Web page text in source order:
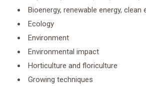
Bioenergy, renewable energy, clean
Ecology
Environment
Environmental impact
Horticulture and floriculture
Growing techniques